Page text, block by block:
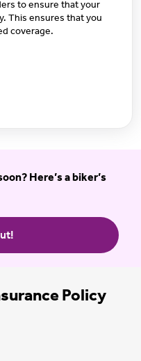
to ensure that your
This ensures that you
coverage.
Here’s a biker’s
Policy